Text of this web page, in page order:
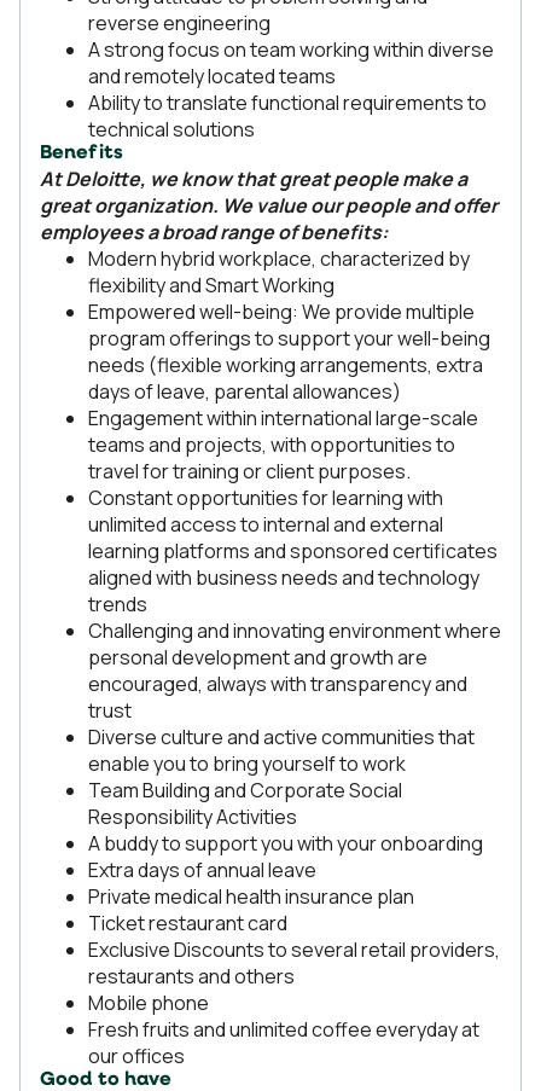
reverse engineering
A strong focus on team working within diverse
and remotely located teams
Ability to translate functional requirements to
technical solutions
Benefits
At Deloitte, we know that great people make a
great organization. We value our people and offer
employees a broad range of benefits:
Modern hybrid workplace, characterized by
flexibility and Smart Working
Empowered well-being: We provide multiple
program offerings to support your well-being
needs (flexible working arrangements, extra
days of leave, parental allowances)
Engagement within international large-scale
teams and projects, with opportunities to
travel for training or client purposes.
Constant opportunities for learning with
unlimited access to internal and external
learning platforms and sponsored certificates
aligned with business needs and technology
trends
Challenging and innovating environment where
personal development and growth are
encouraged, always with transparency and
trust
Diverse culture and active communities that
enable you to bring yourself to work
Team Building and Corporate Social
Responsibility Activities
A buddy to support you with your onboarding
Extra days of annual leave
Private medical health insurance plan
Ticket restaurant card
Exclusive Discounts to several retail providers,
restaurants and others
Mobile phone
Fresh fruits and unlimited coffee everyday at
our offices
Good to have